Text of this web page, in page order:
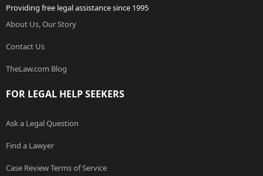
Providing free legal assistance since 1995
About Us, Our Story
Contact Us
TheLaw.com Blog
FOR LEGAL HELP SEEKERS
Ask a Legal Question
Find a Lawyer
Case Review Terms of Service